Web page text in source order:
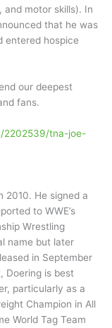
motor skills). In
that he was
entered hospice
our deepest
fans.
2202539/tna-joe-
2010. He signed a
to WWE’s
Wrestling
name but later
in September
Doering is best
particularly as a
Champion in All
World Tag Team